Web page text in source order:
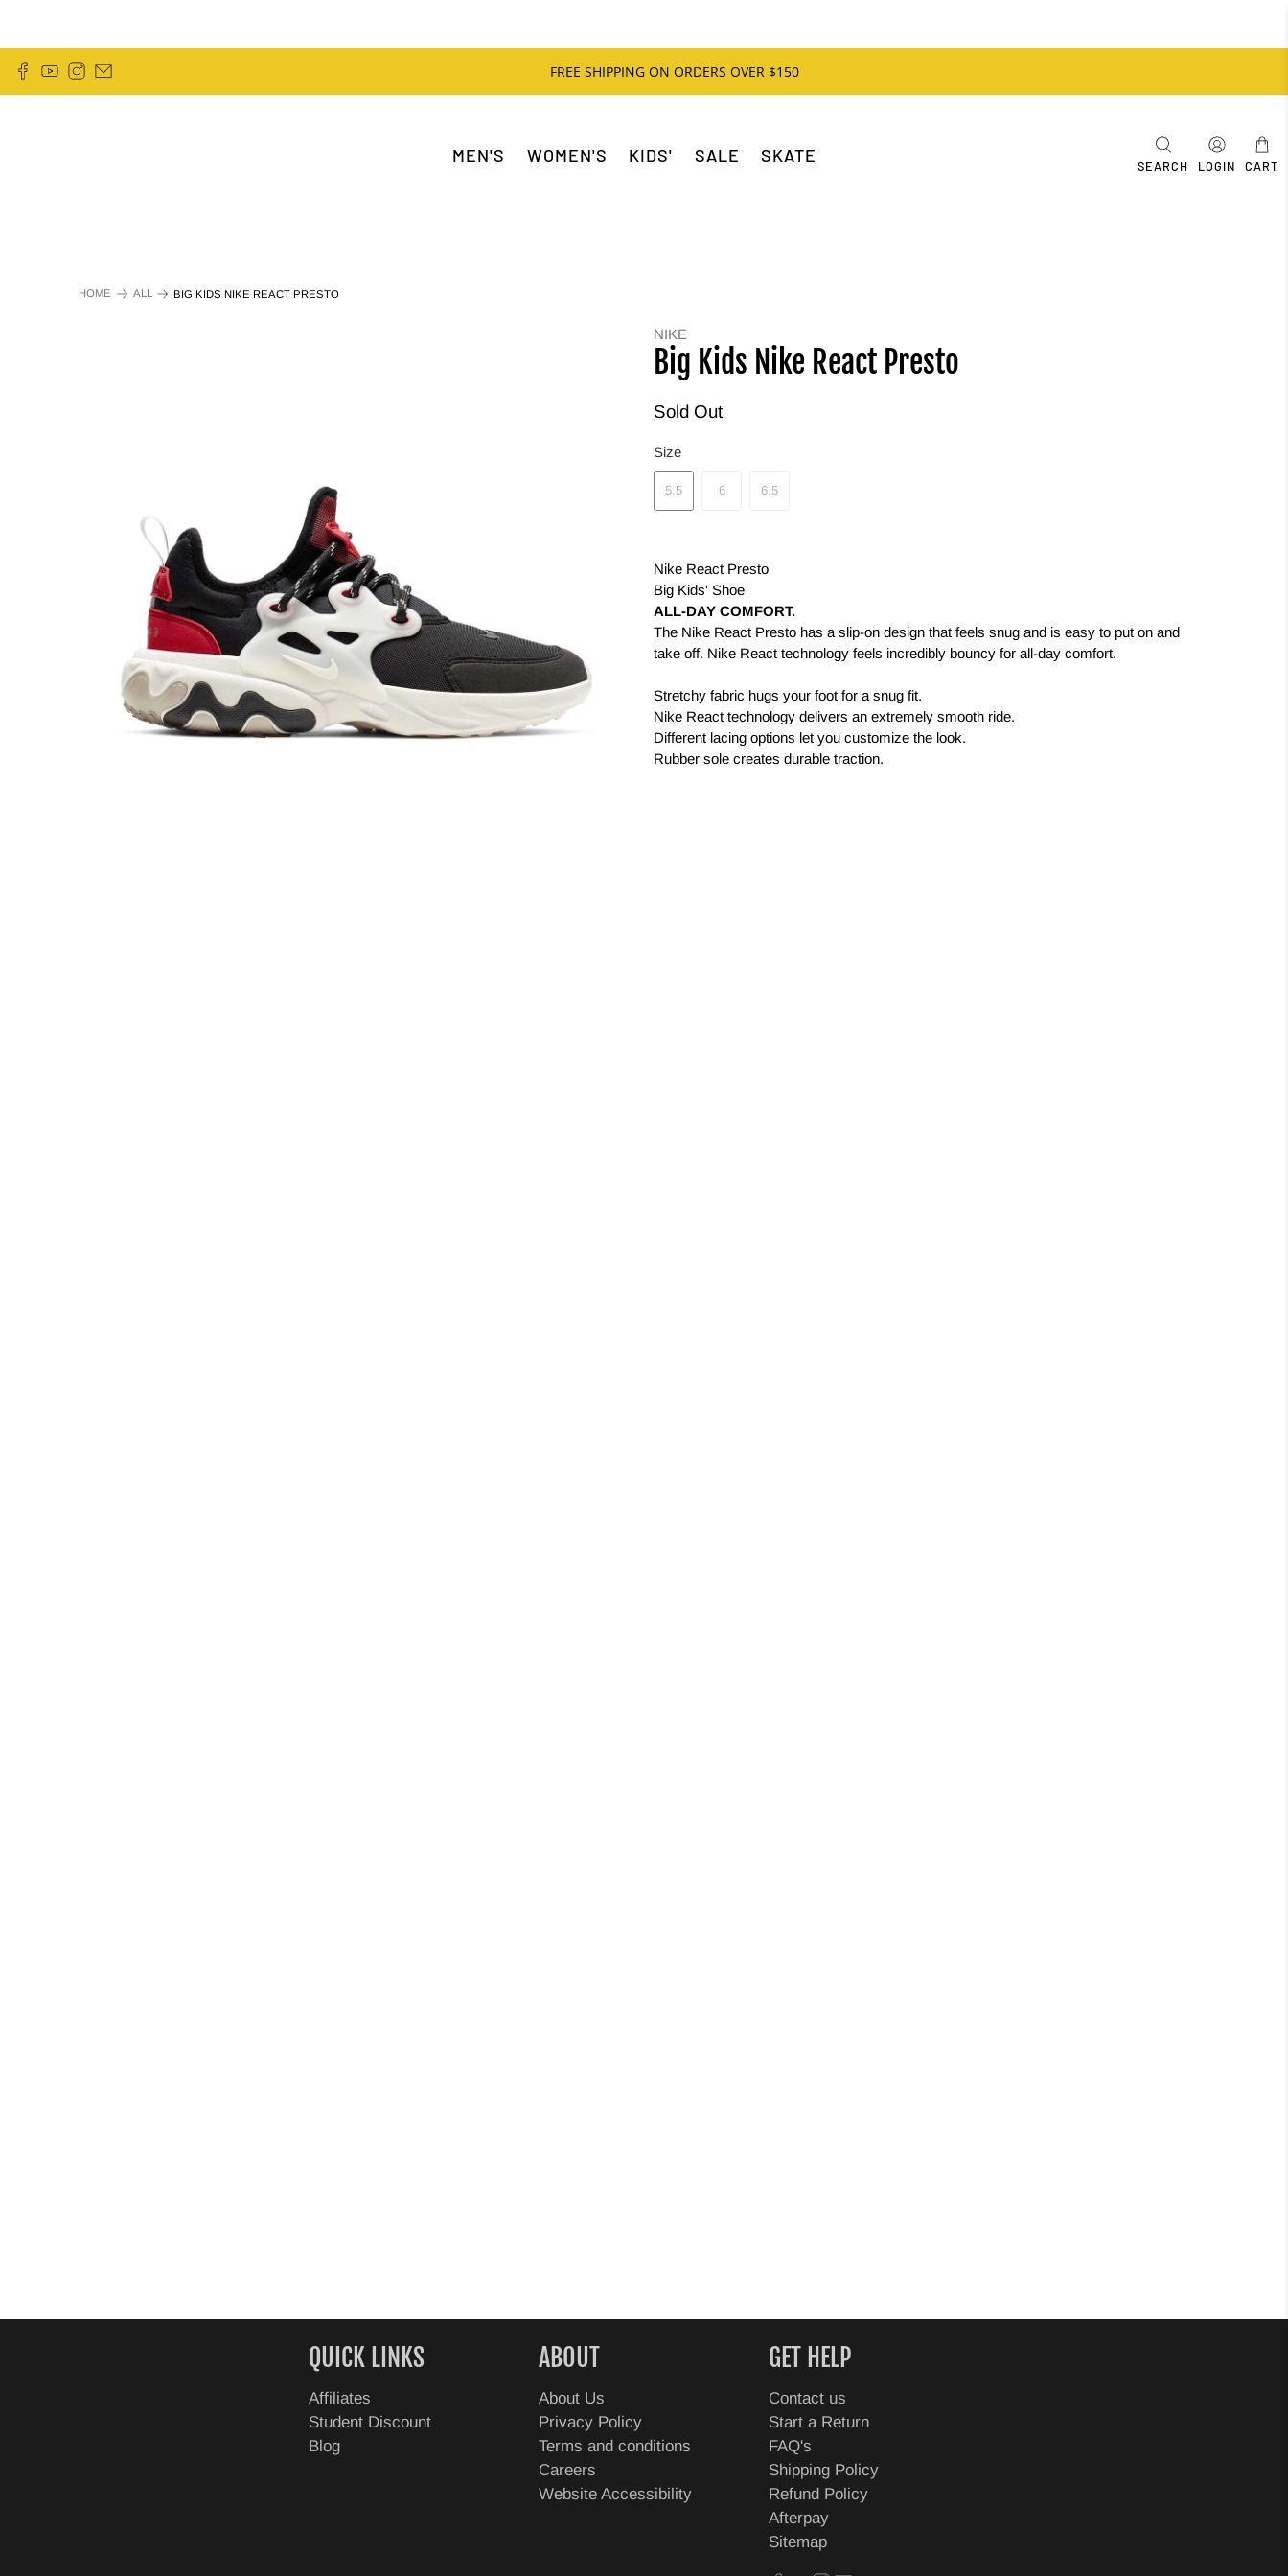
FREE SHIPPING ON ORDERS OVER $150
MEN'S WOMEN'S KIDS' SALE SKATE
SEARCH LOGIN CART
HOME ALL BIG KIDS NIKE REACT PRESTO
NIKE
Big Kids Nike React Presto
Sold Out
Size
5.5 6 6.5
Nike React Presto
Big Kids' Shoe
ALL-DAY COMFORT.
The Nike React Presto has a slip-on design that feels snug and is easy to put on and
take off. Nike React technology feels incredibly bouncy for all-day comfort.
Stretchy fabric hugs your foot for a snug fit.
Nike React technology delivers an extremely smooth ride.
Different lacing options let you customize the look.
Rubber sole creates durable traction.
QUICK LINKS
Affiliates
Student Discount
Blog
ABOUT
About Us
Privacy Policy
Terms and conditions
Careers
Website Accessibility
GET HELP
Contact us
Start a Return
FAQ's
Shipping Policy
Refund Policy
Afterpay
Sitemap